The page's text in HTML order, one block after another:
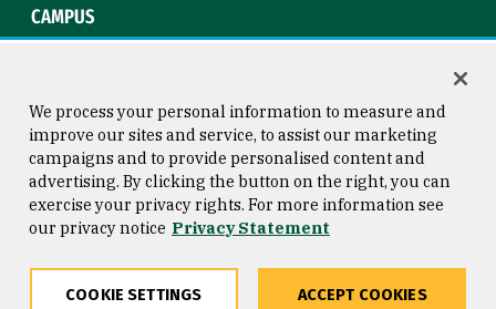
CAMPUS
Consumer Information
Privacy Statement
Copyright © 2026 University of
San Francisco
We process your personal information to measure and
improve our sites and service, to assist our marketing
campaigns and to provide personalised content and
advertising. By clicking the button on the right, you can
exercise your privacy rights. For more information see
our privacy notice Privacy Statement
COOKIE SETTINGS ACCEPT COOKIES